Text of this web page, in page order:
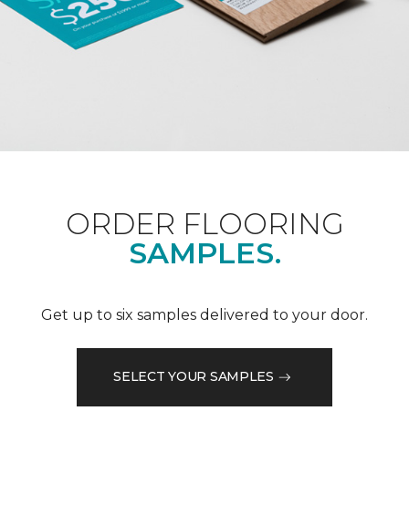
ORDER FLOORING
SAMPLES.
Get up to six samples delivered to your door.
SELECT YOUR SAMPLES